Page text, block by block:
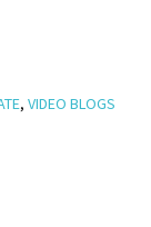
, VIDEO BLOGS